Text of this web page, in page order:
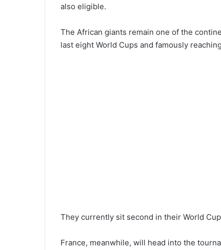
also eligible.
The African giants remain one of the
last eight World Cups and famously
They currently sit second in their World
France, meanwhile, will head into the